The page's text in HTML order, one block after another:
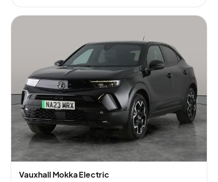
Vauxhall Mokka Electric